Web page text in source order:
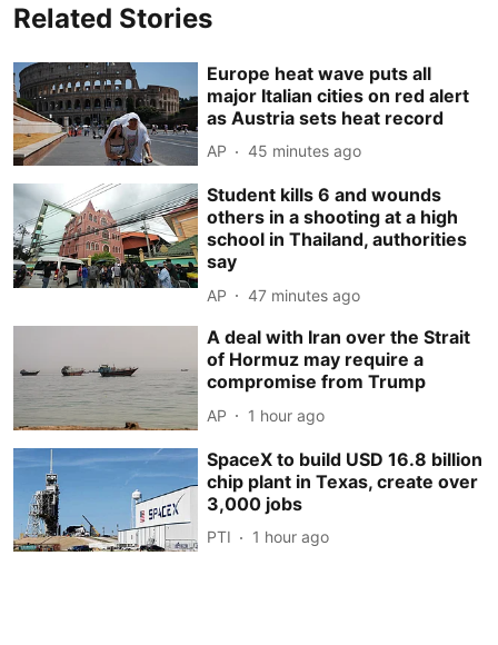
Related Stories
Europe heat wave puts all
major Italian cities on red alert
as Austria sets heat record
AP 45 minutes ago
Student kills 6 and wounds
others in a shooting at a high
school in Thailand, authorities
say
AP 47 minutes ago
A deal with Iran over the Strait
of Hormuz may require a
compromise from Trump
AP 1 hour ago
SpaceX to build USD 16.8 billion
chip plant in Texas, create over
3,000 jobs
PTI 1 hour ago